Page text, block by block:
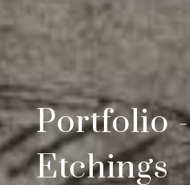
Portfolio -
Etchings